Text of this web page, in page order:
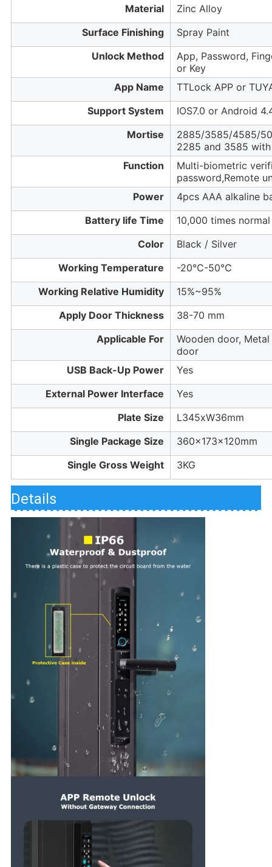
Material
Zinc Alloy
Surface Finishing
Spray Paint
Unlock Method
App, Password,
or Key
App Name
TTLock APP or
Support System
IOS7.0 or Android
Mortise
2885/3585/4585/
2285 and 3585
Function
Multi-biometric
password,Remote
Power
4pcs AAA alkaline
Battery life Time
10,000 times
Color
Black / Silver
Working Temperature
-20℃-50℃
Working Relative Humidity
15%~95%
Apply Door Thickness
38-70 mm
Applicable For
Wooden door,
door
USB Back-Up Power
Yes
External Power Interface
Yes
Plate Size
L345xW36mm
Single Package Size
360x173x120mm
Single Gross Weight
3KG
Details